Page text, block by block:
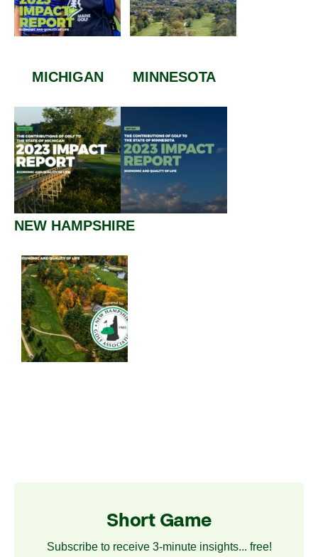
MICHIGAN MINNESOTA
NEW HAMPSHIRE
Short Game
Subscribe to receive 3-minute insights... free!